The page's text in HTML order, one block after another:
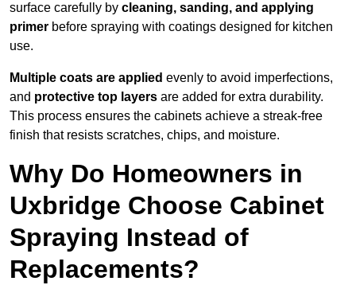
surface carefully by cleaning, sanding, and applying
primer before spraying with coatings designed for kitchen
use.
Multiple coats are applied evenly to avoid imperfections,
and protective top layers are added for extra durability.
This process ensures the cabinets achieve a streak-free
finish that resists scratches, chips, and moisture.
Why Do Homeowners in
Uxbridge Choose Cabinet
Spraying Instead of
Replacements?